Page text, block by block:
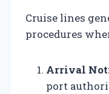
Cruise lines
procedures
Arrival
port